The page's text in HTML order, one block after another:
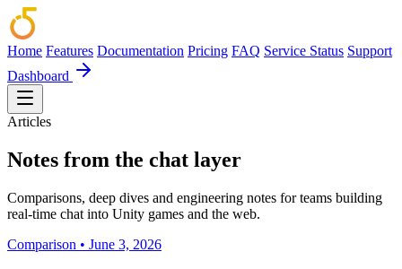
Home Features Documentation Pricing FAQ Service Status Support
Dashboard
Articles
Notes from the chat layer
Comparisons, deep dives and engineering notes for teams building
real-time chat into Unity games and the web.
Comparison • June 3, 2026